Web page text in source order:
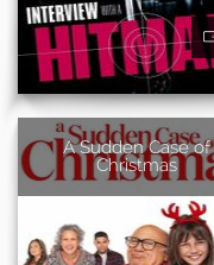
A Sudden Case of
Christmas